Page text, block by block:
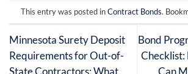
This entry was posted inContract Bonds.
Minnesota Surety Deposit
Requirements for Out-of-
State Contractors: What
Bond
Can